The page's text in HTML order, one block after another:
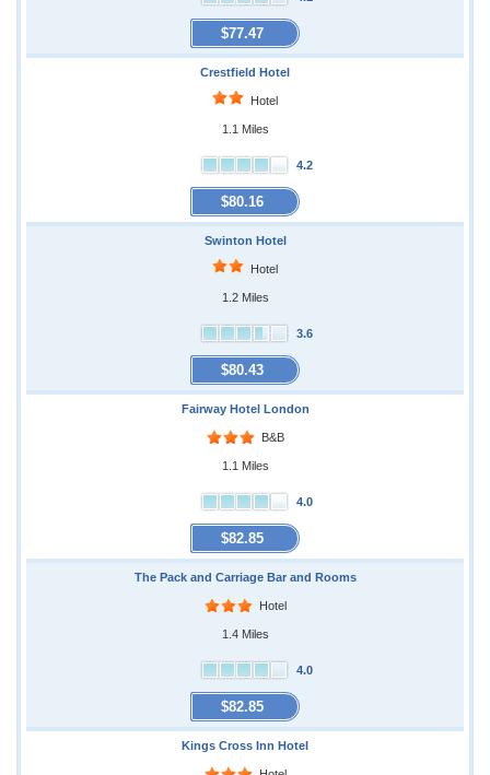
$77.47
Crestfield Hotel
Hotel
1.1 Miles
4.2
$80.16
Swinton Hotel
Hotel
1.2 Miles
3.6
$80.43
Fairway Hotel London
B&B
1.1 Miles
4.0
$82.85
The Pack and Carriage Bar and Rooms
Hotel
1.4 Miles
4.0
$82.85
Kings Cross Inn Hotel